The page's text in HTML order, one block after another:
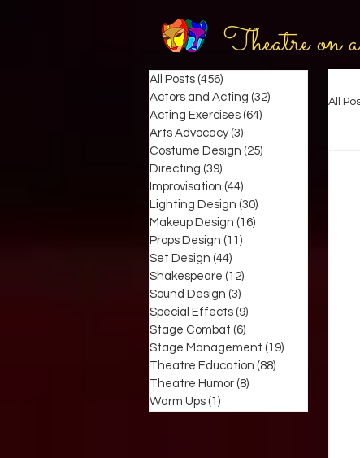
Theatre on
All Posts (456)
Actors and Acting (32)
Acting Exercises (64)
Arts Advocacy (3)
Costume Design (25)
Directing (39)
Improvisation (44)
Lighting Design (30)
Makeup Design (16)
Props Design (11)
Set Design (44)
Shakespeare (12)
Sound Design (3)
Special Effects (9)
Stage Combat (6)
Stage Management (19)
Theatre Education (88)
Theatre Humor (8)
Warm Ups (1)
All